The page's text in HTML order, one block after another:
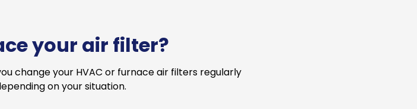
your air filter?
change your HVAC or furnace air filters regularly
on your situation.